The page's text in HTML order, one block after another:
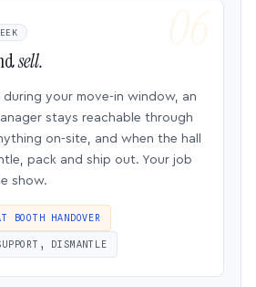
sell.
your move-in window, an
stays reachable through
on-site, and when the hall
pack and ship out. Your job
show.
HANDOVER
DISMANTLE